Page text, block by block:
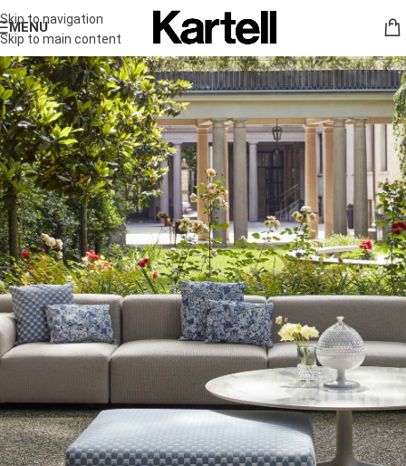
Skip to navigation
Skip to main content
MENU